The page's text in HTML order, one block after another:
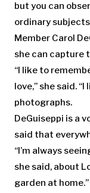
but you can
ordinary
Member Carol
she can capture
“I like to
love,” she said.
photographs.
DeGuiseppi is a
said that
“I’m always
she said, about
garden at home.”